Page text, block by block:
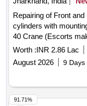
TOTAL EXTD.
EXTD. HIGHT WIT H
BODY DIA-198MM
20% OVERLOAD
VTB-50/145/300
TRVEL 300MM.
HYDRAULICS. [
Repairing of Front
cylinders with
40 Crane (Escorts
Project.
Worth :INR 2.86 Lac
August 2026
9 Days
91.71%